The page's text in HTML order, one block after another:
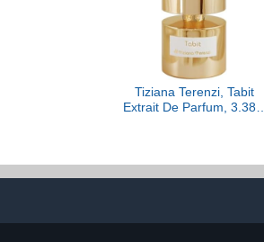
Tiziana Terenzi, Tabit
Extrait De Parfum, 3.38 fl